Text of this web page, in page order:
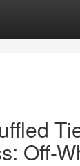
Off-